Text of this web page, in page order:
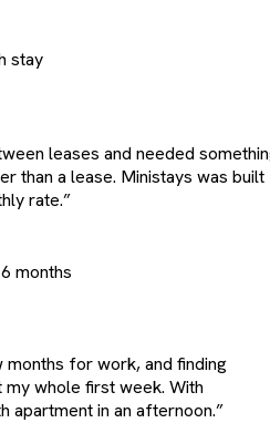
stay
leases and needed
than a lease. Ministays was
rate.”
months
for work, and finding
whole first week. With
apartment in an afternoon.”